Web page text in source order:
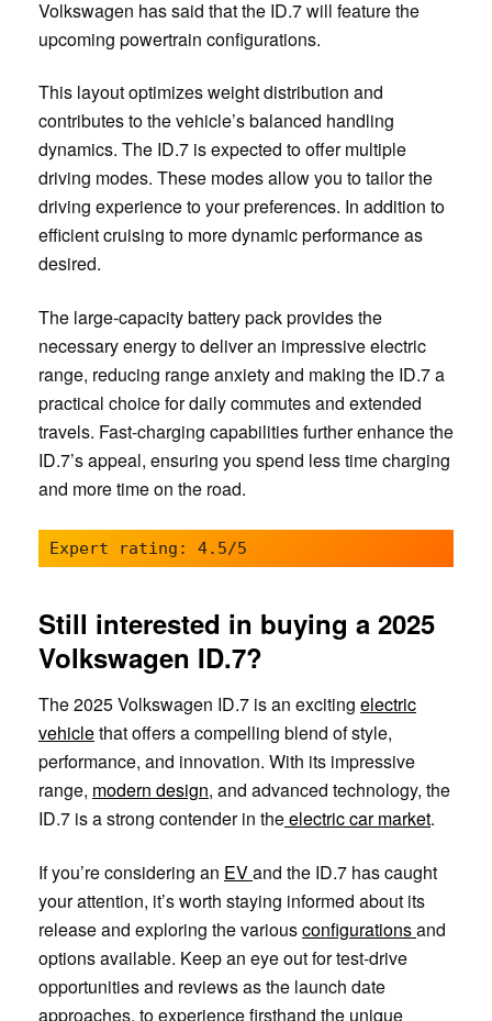
Volkswagen has said that the ID.7 will feature the
upcoming powertrain configurations.
This layout optimizes weight distribution and
contributes to the vehicle’s balanced handling
dynamics. The ID.7 is expected to offer multiple
driving modes. These modes allow you to tailor the
driving experience to your preferences. In addition to
efficient cruising to more dynamic performance as
desired.
The large-capacity battery pack provides the
necessary energy to deliver an impressive electric
range, reducing range anxiety and making the ID.7 a
practical choice for daily commutes and extended
travels. Fast-charging capabilities further enhance the
ID.7’s appeal, ensuring you spend less time charging
and more time on the road.
Expert rating: 4.5/5
Still interested in buying a 2025
Volkswagen ID.7?
The 2025 Volkswagen ID.7 is an exciting electric
vehiclethat offers a compelling blend of style,
performance, and innovation. With its impressive
range, modern design, and advanced technology, the
ID.7 is a strong contender in theelectric car market.
If you’re considering an EVand the ID.7 has caught
your attention, it’s worth staying informed about its
release and exploring the variousconfigurationsand
options available. Keep an eye out for test-drive
opportunities and reviews as the launch date
approaches, to experience firsthand the unique